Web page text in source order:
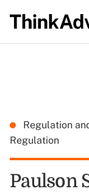
Regulation
Regulation
Paulson